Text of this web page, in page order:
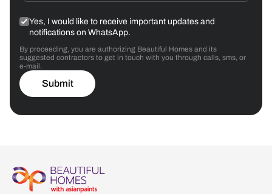
Yes, I would like to receive important updates and
notifications on WhatsApp.
By proceeding, you are authorizing Beautiful Homes and its
suggested contractors to get in touch with you through calls, sms, or
e-mail.
Submit